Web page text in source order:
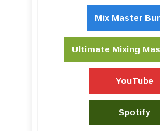
Mix Master
Ultimate Mixing
YouTube
Spotify